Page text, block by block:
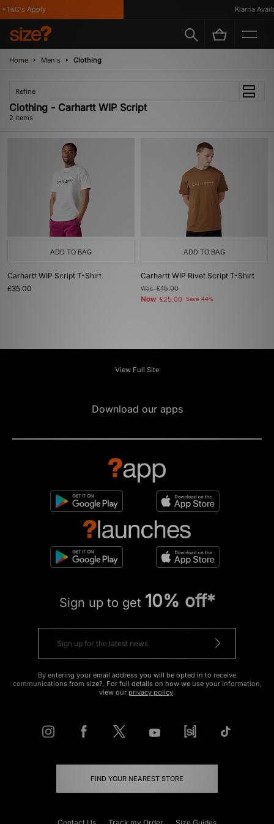
Apply Klarna
Home Men's Clothing
Refine
Clothing - Carhartt WIP Script
2 items
ADD TO BAG
Carhartt WIP Script T-Shirt
£35.00
ADD TO BAG
Carhartt WIP Rivet Script T-Shirt
Was£45.00
Now £25.00 Save 44%
View Full Site
Download our apps
Sign up to get 10% off*
By entering your email address you will be opted in to receive
communications from size?. For full details on how we use your information,
view our privacy policy.
FIND YOUR NEAREST STORE